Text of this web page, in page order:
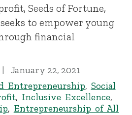
Seeds of Fortune,
to empower young
financial
January 22, 2021
Entrepreneurship, Social
, Inclusive Excellence,
, Entrepreneurship of All